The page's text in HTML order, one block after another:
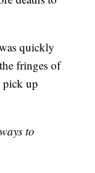
quickly
fringes of
pick up
to